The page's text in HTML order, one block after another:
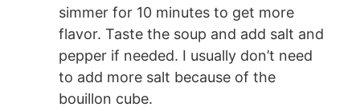
simmer for 10 minutes to get more
flavor. Taste the soup and add salt and
pepper if needed. I usually don’t need
to add more salt because of the
bouillon cube.